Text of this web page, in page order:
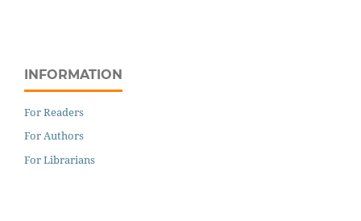
INFORMATION
For Readers
For Authors
For Librarians